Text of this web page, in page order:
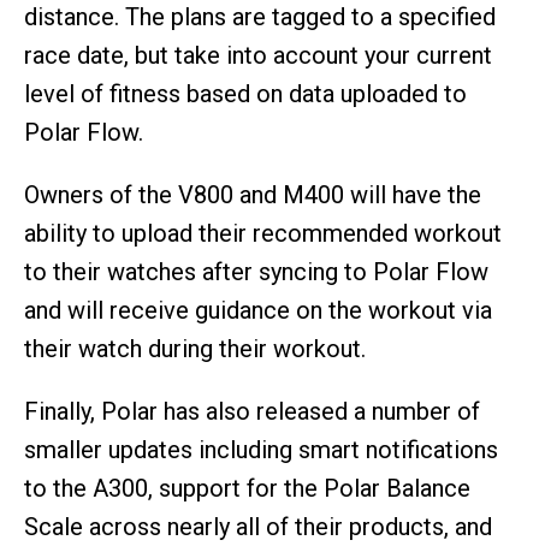
distance. The plans are tagged to a specified
race date, but take into account your current
level of fitness based on data uploaded to
Polar Flow.
Owners of the V800 and M400 will have the
ability to upload their recommended workout
to their watches after syncing to Polar Flow
and will receive guidance on the workout via
their watch during their workout.
Finally, Polar has also released a number of
smaller updates including smart notifications
to the A300, support for the Polar Balance
Scale across nearly all of their products, and